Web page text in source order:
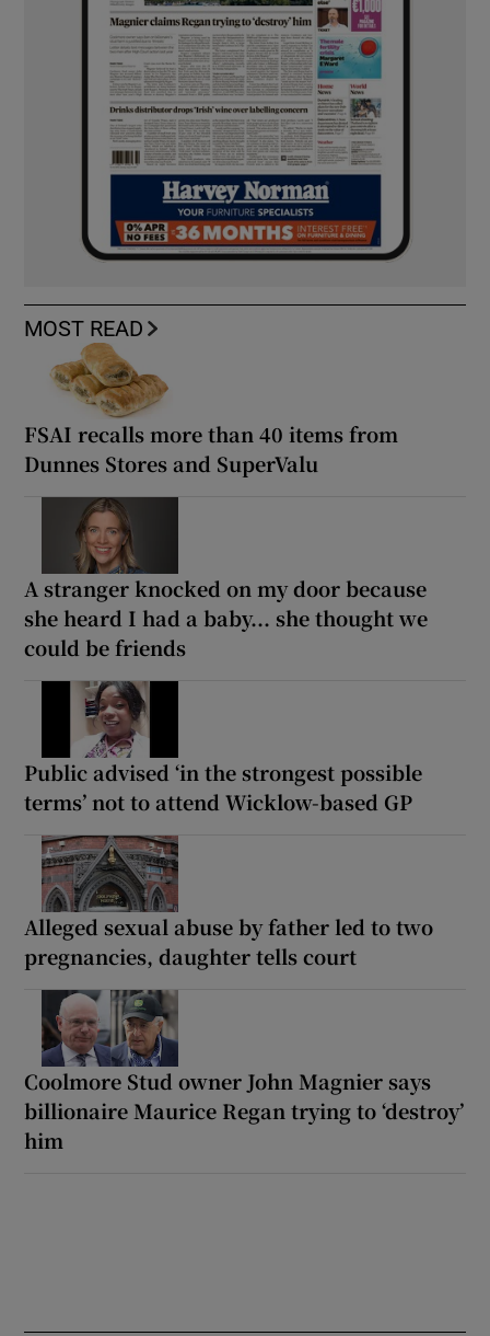
MOST READ
FSAI recalls more than 40 items from
Dunnes Stores and SuperValu
A stranger knocked on my door because
she heard I had a baby... she thought we
could be friends
Public advised ‘in the strongest possible
terms’ not to attend Wicklow-based GP
Alleged sexual abuse by father led to two
pregnancies, daughter tells court
Coolmore Stud owner John Magnier says
billionaire Maurice Regan trying to ‘destroy’
him